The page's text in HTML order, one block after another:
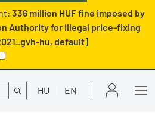
336 million HUF fine imposed by
Authority for illegal price-fixing
hu, default]
HU EN